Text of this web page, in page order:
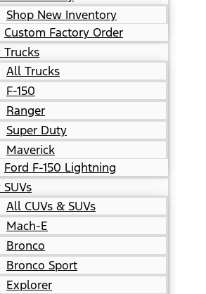
Shop New Inventory
Custom Factory Order
Trucks
All Trucks
F-150
Ranger
Super Duty
Maverick
Ford F-150 Lightning
All CUVs & SUVs
Mach-E
Bronco
Bronco Sport
Explorer